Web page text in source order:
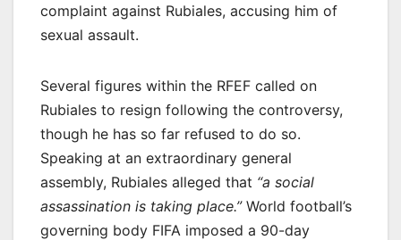
complaint against Rubiales, accusing him of
sexual assault.
Several figures within the RFEF called on
Rubiales to resign following the controversy,
though he has so far refused to do so.
Speaking at an extraordinary general
assembly, Rubiales alleged that “a social
assassination is taking place.”World football’s
governing body FIFA imposed a 90-day